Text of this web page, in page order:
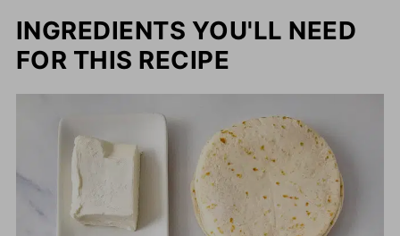
INGREDIENTS YOU'LL NEED
FOR THIS RECIPE